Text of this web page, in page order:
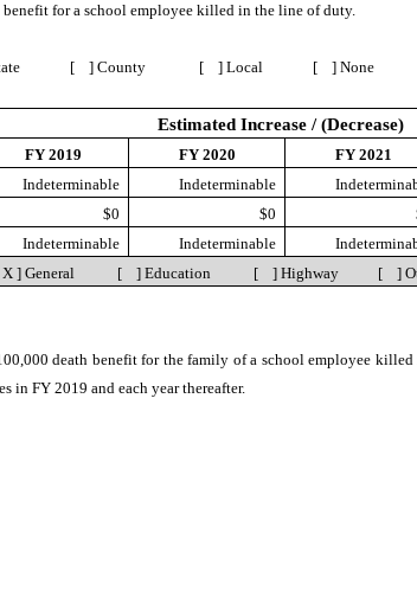
benefit for a school employee killed in the line of duty.
[ ] County [ ] Local [ ] None
Estimated Increase / (Decrease)
FY 2019 FY 2020 FY 2021
Indeterminable Indeterminable
$0 $0
Indeterminable Indeterminable
X ] General [ ] Education [ ] Highway [ ]
death benefit for the family of a school employee
in FY 2019 and each year thereafter.